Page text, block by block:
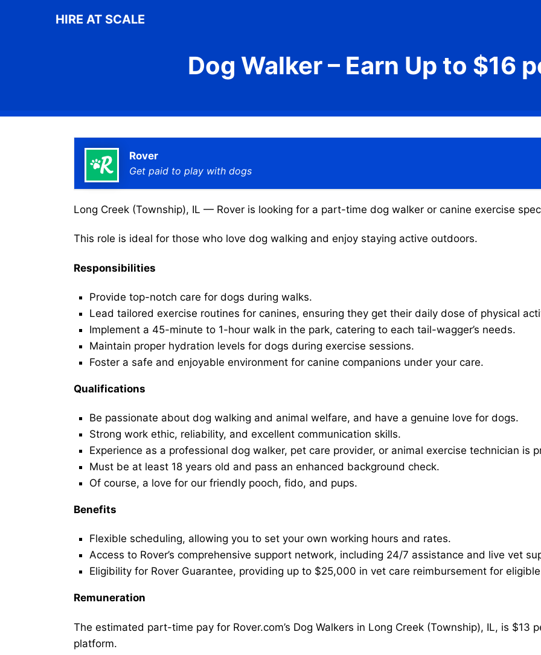
HIRE AT SCALE
Dog Walker – Earn Up to $16
Rover
Get paid to play with dogs
Long Creek (Township), IL — Rover is looking for a part-time dog walker or canine exercise
This role is ideal for those who love dog walking and enjoy staying active outdoors.
Responsibilities
Provide top-notch care for dogs during walks.
Lead tailored exercise routines for canines, ensuring they get their daily dose of physical
Implement a 45-minute to 1-hour walk in the park, catering to each tail-wagger’s needs.
Maintain proper hydration levels for dogs during exercise sessions.
Foster a safe and enjoyable environment for canine companions under your care.
Qualifications
Be passionate about dog walking and animal welfare, and have a genuine love for dogs.
Strong work ethic, reliability, and excellent communication skills.
Experience as a professional dog walker, pet care provider, or animal exercise technician is
Must be at least 18 years old and pass an enhanced background check.
Of course, a love for our friendly pooch, fido, and pups.
Benefits
Flexible scheduling, allowing you to set your own working hours and rates.
Access to Rover’s comprehensive support network, including 24/7 assistance and live vet
Eligibility for Rover Guarantee, providing up to $25,000 in vet care reimbursement for
Remuneration
The estimated part-time pay for Rover.com’s Dog Walkers in Long Creek (Township), IL, is $13
platform.